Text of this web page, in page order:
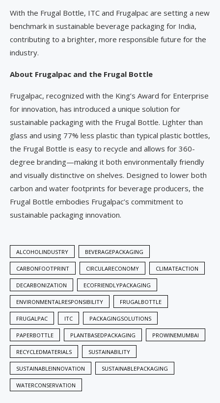
With the Frugal Bottle, ITC and Frugalpac are setting a new
benchmark in sustainable beverage packaging for India,
contributing to a brighter, more responsible future for the
industry.
About Frugalpac and the Frugal Bottle
Frugalpac, recognized with the King’s Award for Enterprise
for innovation, has introduced a unique solution for
sustainable packaging with the Frugal Bottle. Lighter than
glass and using 77% less plastic than typical plastic bottles,
the Frugal Bottle is easy to recycle and allows for 360-
degree branding—making it both environmentally friendly
and visually distinctive on shelves. Designed to lower both
carbon and water footprints for beverage producers, the
Frugal Bottle embodies Frugalpac’s commitment to
sustainable packaging innovation.
ALCOHOLINDUSTRY BEVERAGEPACKAGING
CARBONFOOTPRINT CIRCULARECONOMY CLIMATEACTION
DECARBONIZATION ECOFRIENDLYPACKAGING
ENVIRONMENTALRESPONSIBILITY FRUGALBOTTLE
FRUGALPAC ITC PACKAGINGSOLUTIONS
PAPERBOTTLE PLANTBASEDPACKAGING PROWINEMUMBAI
RECYCLEDMATERIALS SUSTAINABILITY
SUSTAINABLEINNOVATION SUSTAINABLEPACKAGING
WATERCONSERVATION